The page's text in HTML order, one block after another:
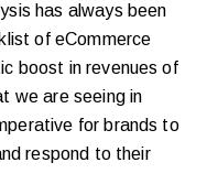
has always been
of eCommerce
boost in revenues of
we are seeing in
for brands to
respond to their